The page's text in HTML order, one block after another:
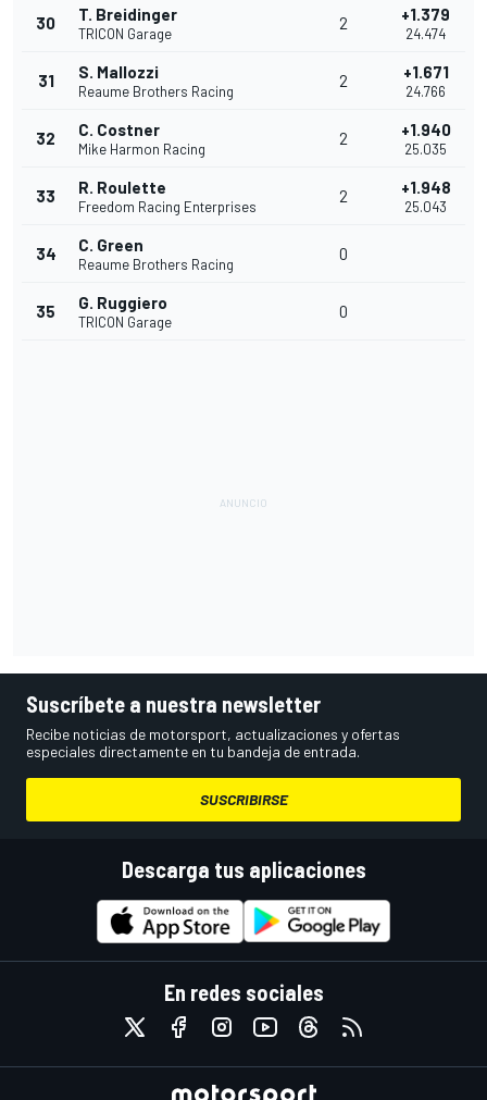
30 T. Breidinger
TRICON Garage
2 +1.379
24.474
31 S. Mallozzi
Reaume Brothers Racing
2 +1.671
24.766
32 C. Costner
Mike Harmon Racing
2 +1.940
25.035
33 R. Roulette
Freedom Racing Enterprises
2 +1.948
25.043
34 C. Green
Reaume Brothers Racing
0
35 G. Ruggiero
TRICON Garage
0
Suscríbete a nuestra newsletter
Recibe noticias de motorsport, actualizaciones y ofertas
especiales directamente en tu bandeja de entrada.
SUSCRIBIRSE
Descarga tus aplicaciones
En redes sociales